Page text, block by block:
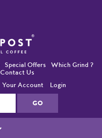
Special Offers
Which Grind ?
Contact Us
Your Account Login